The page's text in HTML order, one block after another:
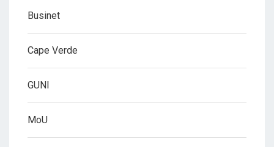
Businet
Cape Verde
GUNI
MoU